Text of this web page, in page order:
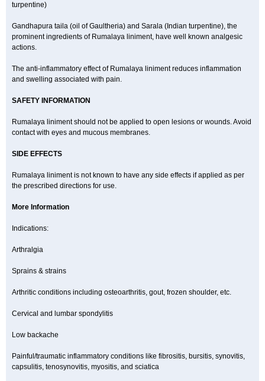
turpentine)
Gandhapura taila (oil of Gaultheria) and Sarala (Indian turpentine), the
prominent ingredients of Rumalaya liniment, have well known analgesic
actions.
The anti-inflammatory effect of Rumalaya liniment reduces inflammation
and swelling associated with pain.
SAFETY INFORMATION
Rumalaya liniment should not be applied to open lesions or wounds. Avoid
contact with eyes and mucous membranes.
SIDE EFFECTS
Rumalaya liniment is not known to have any side effects if applied as per
the prescribed directions for use.
More Information
Indications:
Arthralgia
Sprains & strains
Arthritic conditions including osteoarthritis, gout, frozen shoulder, etc.
Cervical and lumbar spondylitis
Low backache
Painful/traumatic inflammatory conditions like fibrositis, bursitis, synovitis,
capsulitis, tenosynovitis, myositis, and sciatica